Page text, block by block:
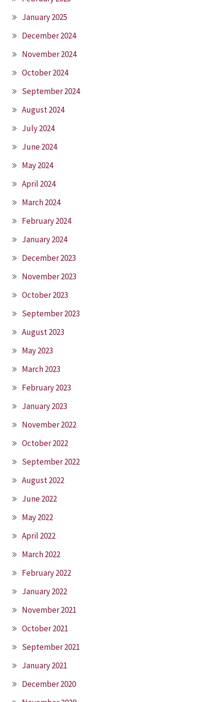
January 2025
December 2024
November 2024
October 2024
September 2024
August 2024
July 2024
June 2024
May 2024
April 2024
March 2024
February 2024
January 2024
December 2023
November 2023
October 2023
September 2023
August 2023
May 2023
March 2023
February 2023
January 2023
November 2022
October 2022
September 2022
August 2022
June 2022
May 2022
April 2022
March 2022
February 2022
January 2022
November 2021
October 2021
September 2021
January 2021
December 2020